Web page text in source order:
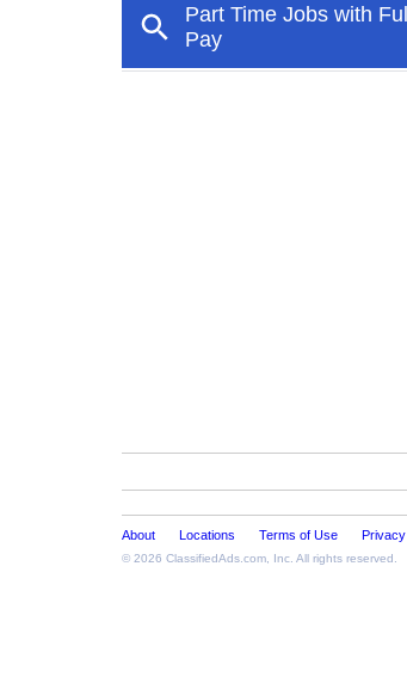
About Locations Terms of Use Privacy
© 2026 ClassifiedAds.com , Inc. All rights reserved.